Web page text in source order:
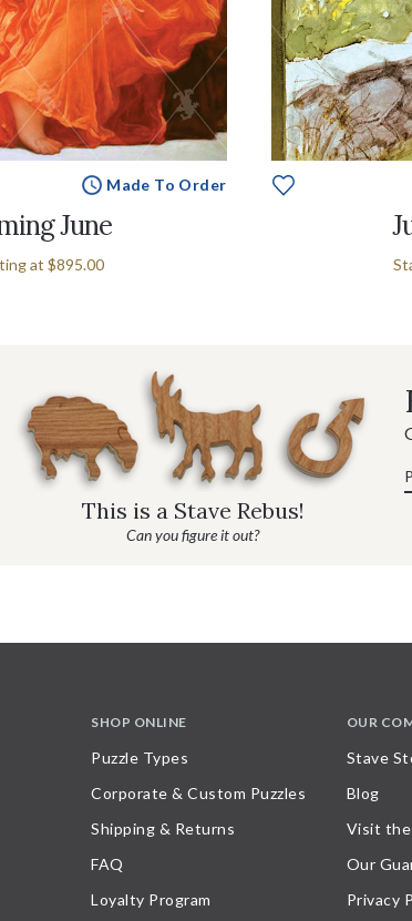
Made To Order
June
at $895.00
This is a Stave Rebus!
Can you figure it out?
SHOP ONLINE
Puzzle Types
Corporate & Custom Puzzles
Shipping & Returns
FAQ
Loyalty Program
OUR
Stave
Blog
Visit the
Our
Privacy